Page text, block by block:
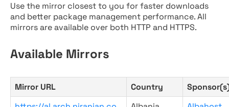
Use the mirror closest to you for faster downloads
and better package management performance. All
mirrors are available over both HTTP and HTTPS.
Available Mirrors
Mirror URL Country